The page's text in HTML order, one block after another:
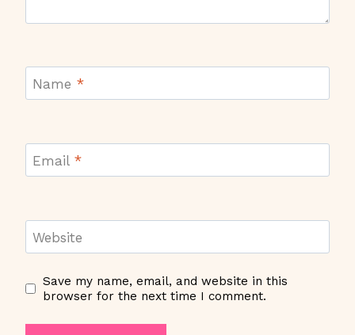
Name *
Email *
Website
Save my name, email, and website in this
browser for the next time I comment.